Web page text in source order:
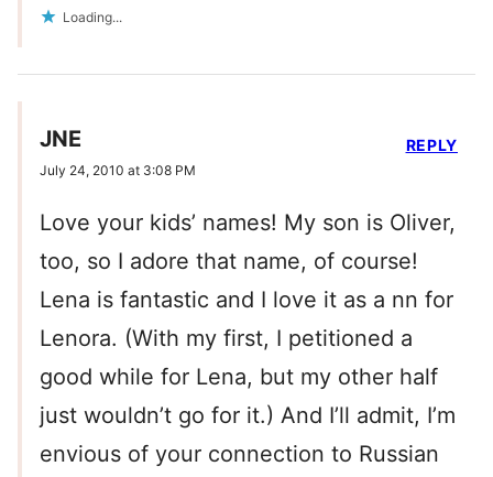
Loading...
JNE
July 24, 2010 at 3:08 PM
Love your kids’ names! My son is Oliver,
too, so I adore that name, of course!
Lena is fantastic and I love it as a nn for
Lenora. (With my first, I petitioned a
good while for Lena, but my other half
just wouldn’t go for it.) And I’ll admit, I’m
envious of your connection to Russian
REPLY